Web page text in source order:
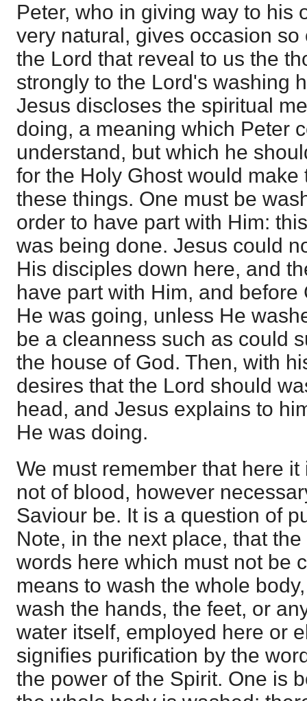
Peter, who in giving way to his
very natural, gives occasion
the Lord that reveal to us the
strongly to the Lord's washing
Jesus discloses the spiritual
doing, a meaning which Peter
understand, but which he
for the Holy Ghost would
these things. One must be
order to have part with Him:
was being done. Jesus could
His disciples down here, and
have part with Him, and
He was going, unless He
be a cleanness such as could
the house of God. Then, with
desires that the Lord should
head, and Jesus explains to
He was doing.
We must remember that here
not of blood, however
Saviour be. It is a question of
Note, in the next place, that
words here which must not be
means to wash the whole
wash the hands, the feet, or
water itself, employed here or
signifies purification by the
the power of the Spirit. One is